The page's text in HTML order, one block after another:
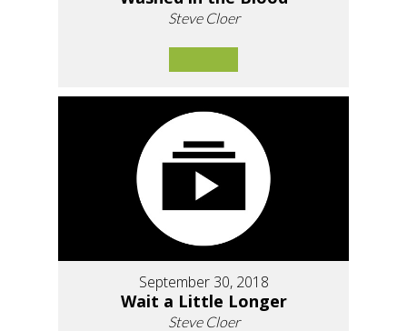
Steve Cloer
September 30, 2018
Wait a Little Longer
Steve Cloer